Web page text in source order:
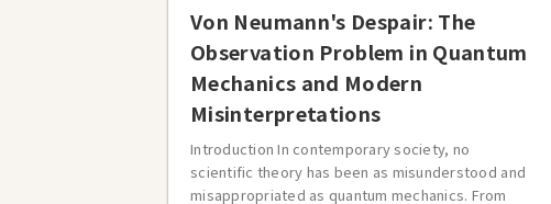
Von Neumann's Despair: The
Observation Problem in Quantum
Mechanics and Modern
Misinterpretations
Introduction In contemporary society, no
scientific theory has been as misunderstood and
misappropriated as quantum mechanics. From